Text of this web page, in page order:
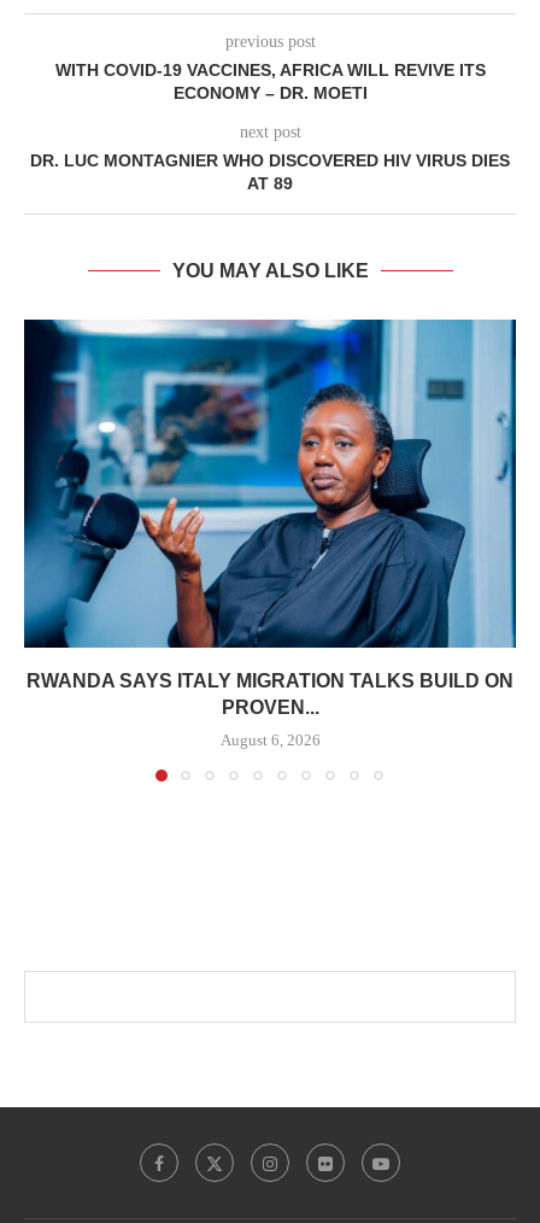
previous post
WITH COVID-19 VACCINES, AFRICA WILL REVIVE ITS
ECONOMY – DR. MOETI
next post
DR. LUC MONTAGNIER WHO DISCOVERED HIV VIRUS DIES
AT 89
YOU MAY ALSO LIKE
RWANDA SAYS ITALY MIGRATION TALKS BUILD ON
PROVEN...
August 6, 2026